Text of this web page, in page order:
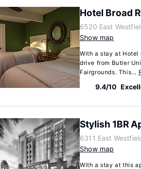
Hotel Broad
6520 East
Show map
With a stay at Hotel
drive from Butler
Fairgrounds. This...
9.4/10
Stylish 1BR
6311 East
Show map
With a stay at this